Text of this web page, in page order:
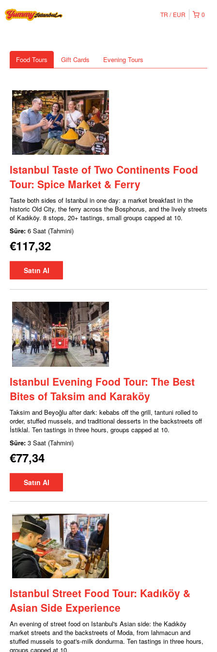
0
TR EUR
Food Tours Gift Cards Evening Tours
Istanbul Taste of Two Continents Food
Tour: Spice Market & Ferry
Taste both sides of Istanbul in one day: a market breakfast in the
historic Old City, the ferry across the Bosphorus, and the lively streets
of Kadıköy. 8 stops, 20+ tastings, small groups capped at 10.
Süre: 6 Saat (Tahmini)
€117,32
Satın Al
Istanbul Evening Food Tour: The Best
Bites of Taksim and Karaköy
Taksim and Beyoğlu after dark: kebabs off the grill, tantuni rolled to
order, stuffed mussels, and traditional desserts in the backstreets off
İstiklal. Ten tastings in three hours, groups capped at 10.
Süre: 3 Saat (Tahmini)
€77,34
Satın Al
Istanbul Street Food Tour: Kadıköy &
Asian Side Experience
An evening of street food on Istanbul's Asian side: the Kadıköy
market streets and the backstreets of Moda, from lahmacun and
stuffed mussels to goat's-milk dondurma. Ten tastings in three hours,
groups capped at 10.